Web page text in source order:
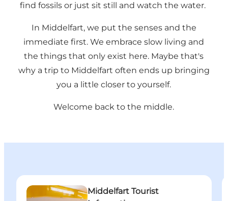
find fossils or just sit still and watch the water.
In Middelfart, we put the senses and the
immediate first. We embrace slow living and
the things that only exist here. Maybe that's
why a trip to Middelfart often ends up bringing
you a little closer to yourself.
Welcome back to the middle.
Middelfart Tourist Information
Middelfart Tourist